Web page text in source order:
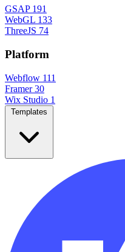
GSAP 191
WebGL 133
ThreeJS 74
Platform
Webflow 111
Framer 30
Wix Studio 1